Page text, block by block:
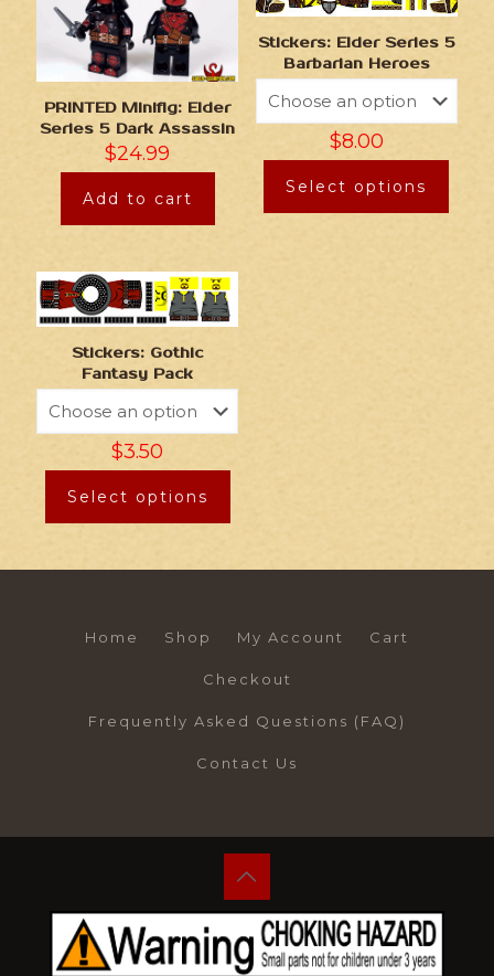
PRINTED Minifig: Elder
Series 5 Dark Assassin
$24.99
Add to cart
Stickers: Elder Series 5
Barbarian Heroes
$8.00
Select options
Stickers: Gothic
Fantasy Pack
$3.50
Select options
Home Shop My Account Cart
Checkout
Frequently Asked Questions (FAQ)
Contact Us